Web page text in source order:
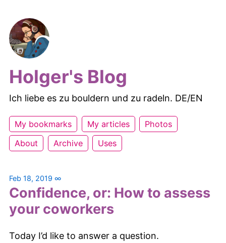
Holger's Blog
Ich liebe es zu bouldern und zu radeln. DE/EN
My bookmarks My articles
Photos
About
Archive Uses
Feb 18, 2019 ∞
Confidence, or: How to assess
your coworkers
Today I’d like to answer a question.